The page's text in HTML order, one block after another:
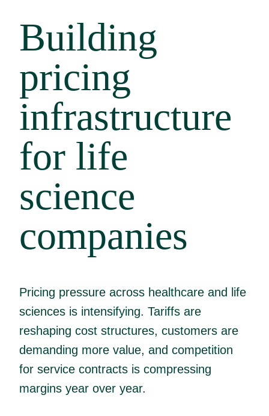
Building
pricing
infrastructure
for life
science
companies
Pricing pressure across healthcare and life
sciences is intensifying. Tariffs are
reshaping cost structures, customers are
demanding more value, and competition
for service contracts is compressing
margins year over year.